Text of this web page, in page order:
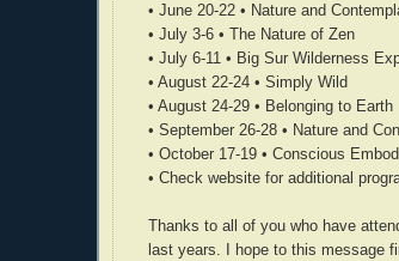
• June 20-22 • Nature and
• July 3-6 • The Nature of Zen
• July 6-11 • Big Sur Wilderness
• August 22-24 • Simply Wild
• August 24-29 • Belonging to Earth
• September 26-28 • Nature and
• October 17-19 • Conscious
• Check website for additional
Thanks to all of you who have
last years. I hope to this message